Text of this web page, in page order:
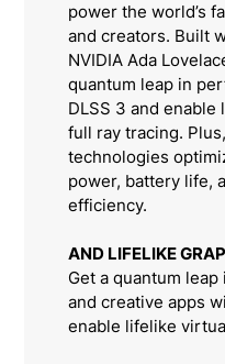
power the world’s
and creators. Built
NVIDIA Ada
quantum leap in
DLSS 3 and
full ray tracing.
technologies
power, battery life,
efficiency.
AND LIFELIKE
Get a quantum
and creative apps
enable lifelike